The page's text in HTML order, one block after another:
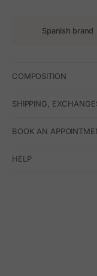
Spanish brand
COMPOSITION
SHIPPING,
BOOK AN
HELP